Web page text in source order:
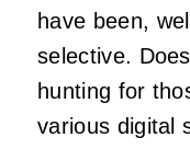
have been,
selective.
hunting for
various digital